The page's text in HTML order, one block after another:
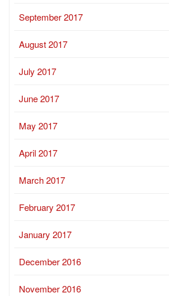
September 2017
August 2017
July 2017
June 2017
May 2017
April 2017
March 2017
February 2017
January 2017
December 2016
November 2016